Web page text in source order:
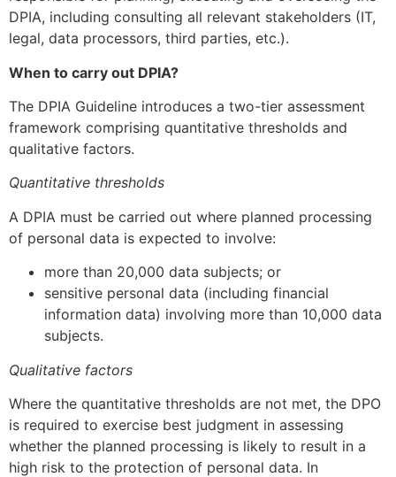
DPIA, including consulting all relevant stakeholders (IT,
legal, data processors, third parties, etc.).
When to carry out DPIA?
The DPIA Guideline introduces a two-tier assessment
framework comprising quantitative thresholds and
qualitative factors.
Quantitative thresholds
A DPIA must be carried out where planned processing
of personal data is expected to involve:
more than 20,000 data subjects; or
sensitive personal data (including financial
information data) involving more than 10,000 data
subjects.
Qualitative factors
Where the quantitative thresholds are not met, the DPO
is required to exercise best judgment in assessing
whether the planned processing is likely to result in a
high risk to the protection of personal data. In